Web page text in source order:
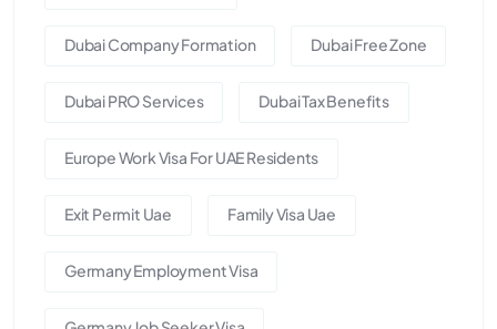
Dubai Company Formation Dubai Free Zone
Dubai PRO Services Dubai Tax Benefits
Europe Work Visa For UAE Residents
Exit Permit Uae Family Visa Uae
Germany Employment Visa